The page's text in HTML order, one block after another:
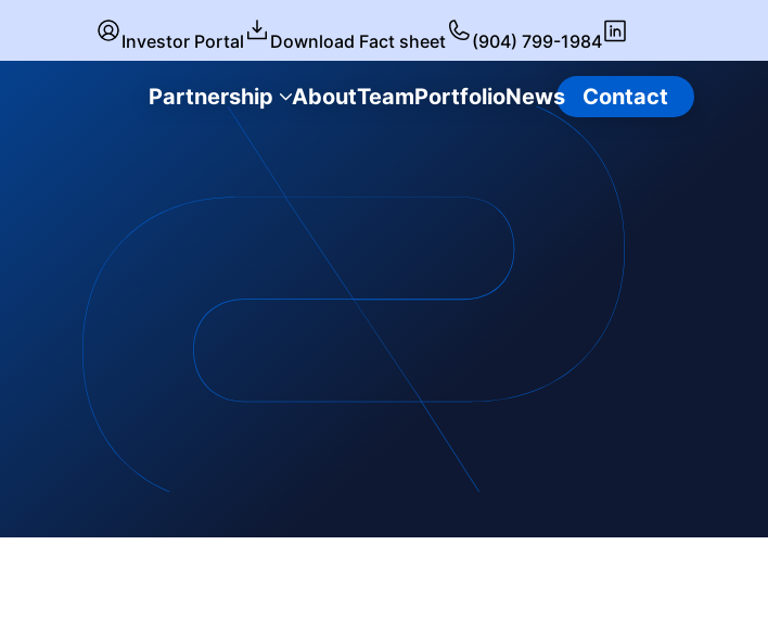
Investor Portal Download Fact sheet (904) 799-1984
Partnership AboutTeamPortfolioNews Contact